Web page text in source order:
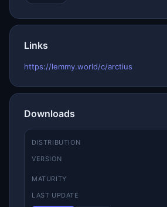
Links
https://lemmy.world/c/arctius
Downloads
DISTRIBUTION
VERSION
MATURITY
LAST UPDATE